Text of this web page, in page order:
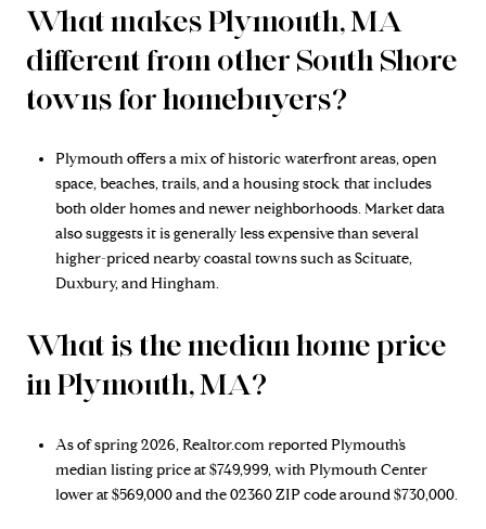
What makes Plymouth, MA
different from other South Shore
towns for homebuyers?
Plymouth offers a mix of historic waterfront areas, open
space, beaches, trails, and a housing stock that includes
both older homes and newer neighborhoods. Market data
also suggests it is generally less expensive than several
higher-priced nearby coastal towns such as Scituate,
Duxbury, and Hingham.
What is the median home price
in Plymouth, MA?
As of spring 2026, Realtor.com reported Plymouth’s
median listing price at $749,999, with Plymouth Center
lower at $569,000 and the 02360 ZIP code around $730,000.